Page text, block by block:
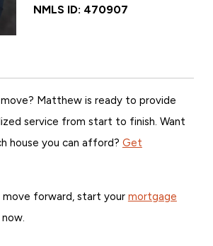
NMLS ID: 470907
Matthew is ready to provide
service from start to finish. Want
house you can afford? Get
move forward, start your mortgage